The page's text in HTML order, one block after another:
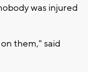
was injured
them," said